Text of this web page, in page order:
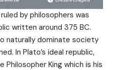
by philosophers was
written around 375 BC.
naturally dominate society
In Plato’s ideal republic,
Philosopher King which is his